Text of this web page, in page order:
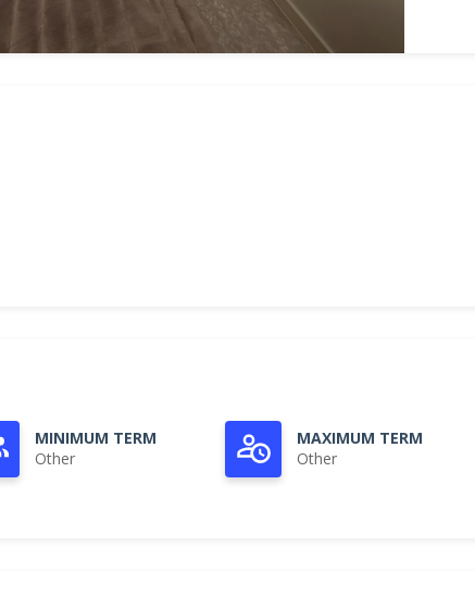
MINIMUM TERM
Other
MAXIMUM TERM
Other